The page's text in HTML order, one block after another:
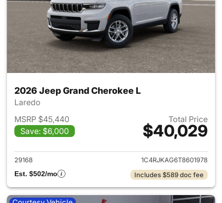
2026 Jeep Grand Cherokee L
Laredo
MSRP $45,440
Save: $6,000
Total Price
$40,029
View details for 2026 Jeep
29168
1C4RJKAG6T8601978
Est. $502/mo
Includes $589 doc fee